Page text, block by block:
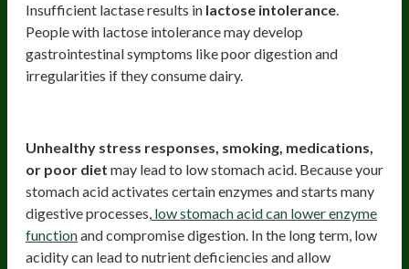
Insufficient lactase results in lactose intolerance.
People with lactose intolerance may develop
gastrointestinal symptoms like poor digestion and
irregularities if they consume dairy.
Unhealthy stress responses, smoking, medications,
or poor diet may lead to low stomach acid. Because your
stomach acid activates certain enzymes and starts many
digestive processes, low stomach acid can lower enzyme
functionand compromise digestion. In the long term, low
acidity can lead to nutrient deficiencies and allow